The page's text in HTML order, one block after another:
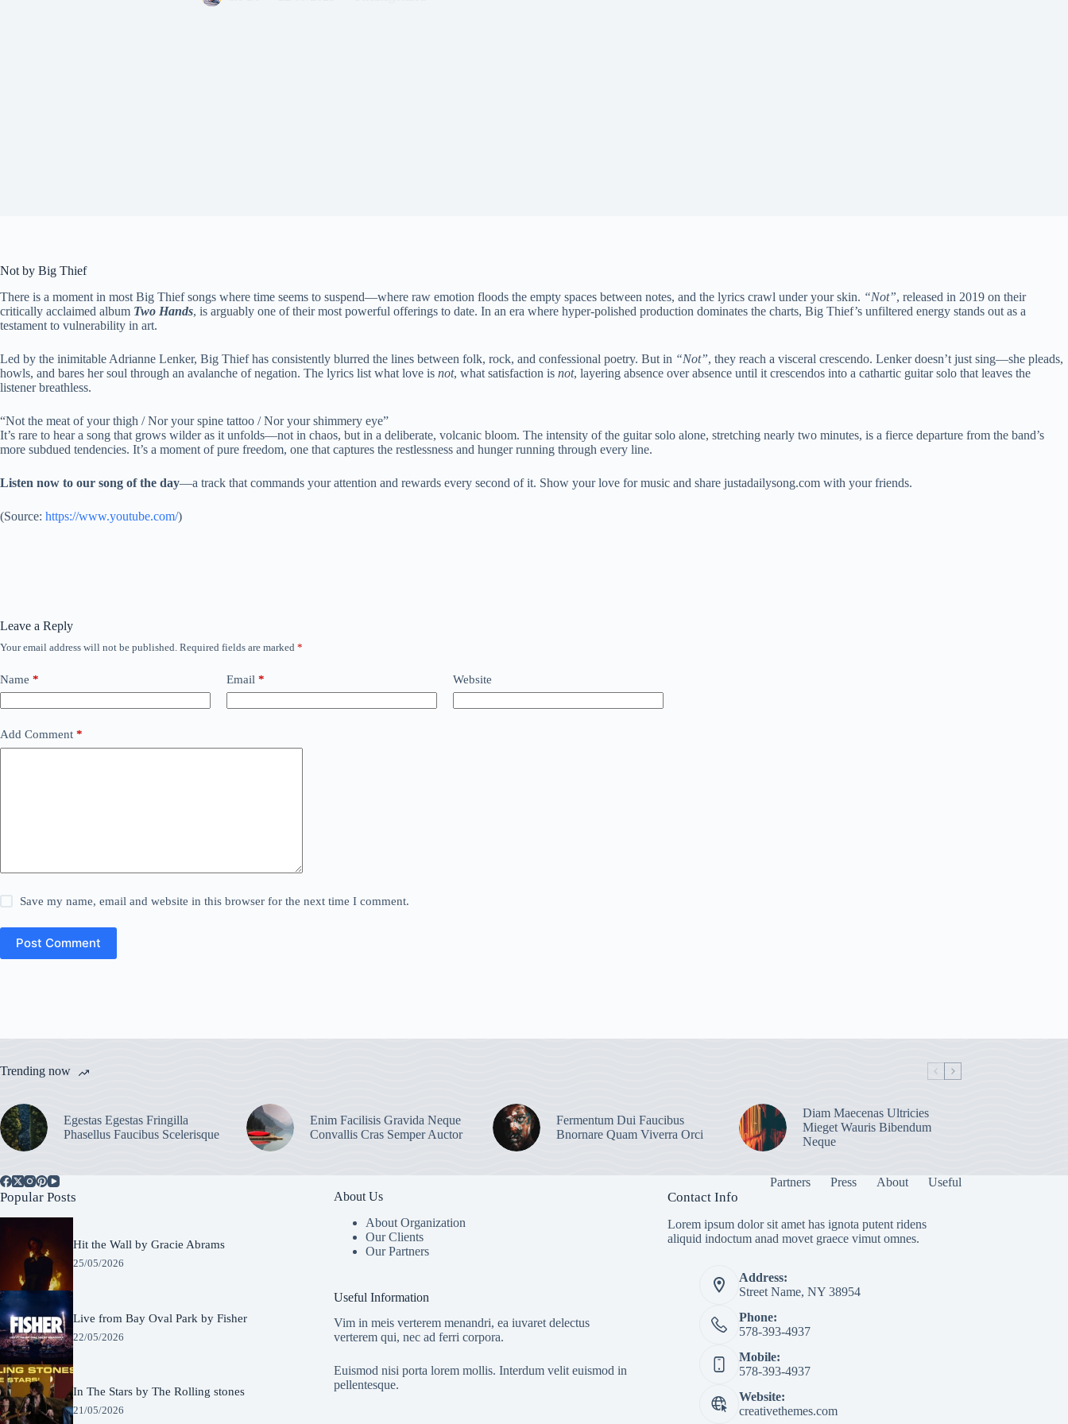
Not by Big Thief
There is a moment in most Big Thief songs where time seems to suspend—where raw emotion floods the empty spaces between notes, and the lyrics crawl under your skin. “Not”, released in 2019 on their
critically acclaimed album Two Hands, is arguably one of their most powerful offerings to date. In an era where hyper-polished production dominates the charts, Big Thief’s unfiltered energy stands out as a
testament to vulnerability in art.
Led by the inimitable Adrianne Lenker, Big Thief has consistently blurred the lines between folk, rock, and confessional poetry. But in “Not”, they reach a visceral crescendo. Lenker doesn’t just sing—she pleads,
howls, and bares her soul through an avalanche of negation. The lyrics list what love is not, what satisfaction is not, layering absence over absence until it crescendos into a cathartic guitar solo that leaves the
listener breathless.
“Not the meat of your thigh / Nor your spine tattoo / Nor your shimmery eye”
It’s rare to hear a song that grows wilder as it unfolds—not in chaos, but in a deliberate, volcanic bloom. The intensity of the guitar solo alone, stretching nearly two minutes, is a fierce departure from the band’s
more subdued tendencies. It’s a moment of pure freedom, one that captures the restlessness and hunger running through every line.
Listen now to our song of the day—a track that commands your attention and rewards every second of it. Show your love for music and share justadailysong.com with your friends.
(Source: https://www.youtube.com/)
Leave a Reply
Your email address will not be published. Required fields are marked *
Name * Email * Website
Add Comment *
Save my name, email and website in this browser for the next time I comment.
Post Comment
Trending now
Egestas Egestas Fringilla
Phasellus Faucibus Scelerisque
Enim Facilisis Gravida Neque
Convallis Cras Semper Auctor
Fermentum Dui Faucibus
Bnornare Quam Viverra Orci
Diam Maecenas Ultricies
Mieget Wauris Bibendum
Neque
Partners Press About Useful
Popular Posts
Hit the Wall by Gracie Abrams
25/05/2026
Live from Bay Oval Park by Fisher
22/05/2026
In The Stars by The Rolling stones
21/05/2026
About Us
About Organization
Our Clients
Our Partners
Useful Information
Vim in meis verterem menandri, ea iuvaret delectus
verterem qui, nec ad ferri corpora.
Euismod nisi porta lorem mollis. Interdum velit euismod in
pellentesque.
Contact Info
Lorem ipsum dolor sit amet has ignota putent ridens
aliquid indoctum anad movet graece vimut omnes.
Address:
Street Name, NY 38954
Phone:
578-393-4937
Mobile:
578-393-4937
Website:
creativethemes.com